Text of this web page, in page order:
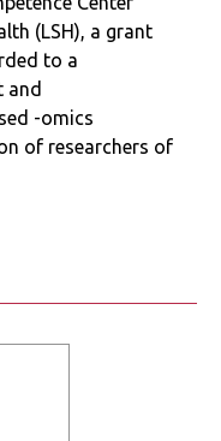
the
and
that
as live
(LSH), a grant
to a
and
-omics
of researchers of